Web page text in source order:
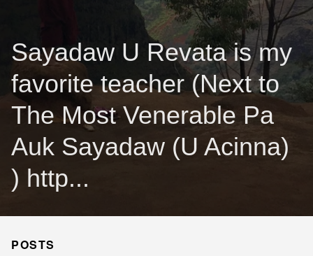
Sayadaw U Revata is my
favorite teacher (Next to
The Most Venerable Pa
Auk Sayadaw (U Acinna)
) http...
POSTS